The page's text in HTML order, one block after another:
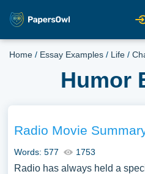
Home / Essay Examples / Life /
Humor
Radio Movie
Words: 577 1753
Radio has always held a